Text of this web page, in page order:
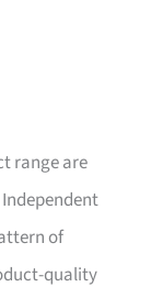
range are
of
quality